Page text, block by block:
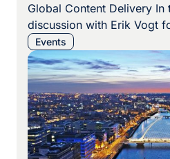
Global Content Delivery In
discussion with Erik Vogt
2025, we explore the
language services and
shares key takeaways
from traditional translation
AI-driven orchestration
how businesses are
to […]
Events